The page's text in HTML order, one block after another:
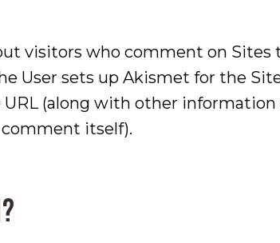
visitors who comment on Sites
User sets up Akismet for the
URL (along with other
comment itself).